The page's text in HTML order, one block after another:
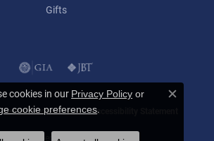
Gifts
Terms & Conditions Accessibility Statement
Lumina Gem. All Rights Reserved.
cookies in our Privacy Policy or
cookie preferences.
Close